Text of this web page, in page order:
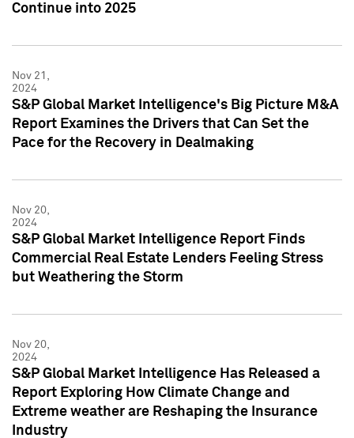
Continue into 2025
Nov 21,
2024
S&P Global Market Intelligence's Big Picture M&A
Report Examines the Drivers that Can Set the
Pace for the Recovery in Dealmaking
Nov 20,
2024
S&P Global Market Intelligence Report Finds
Commercial Real Estate Lenders Feeling Stress
but Weathering the Storm
Nov 20,
2024
S&P Global Market Intelligence Has Released a
Report Exploring How Climate Change and
Extreme weather are Reshaping the Insurance
Industry